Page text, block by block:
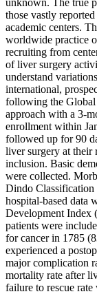
unknown. The true
those vastly
academic centers.
worldwide practice
recruiting from
of liver surgery
understand
international,
following the Global
approach with a 3-
enrollment within
followed up for 90
liver surgery at their
inclusion. Basic
were collected.
Dindo Classification
hospital-based data
Development Index
patients were
for cancer in 1785
experienced a
major complication
mortality rate after
failure to rescue